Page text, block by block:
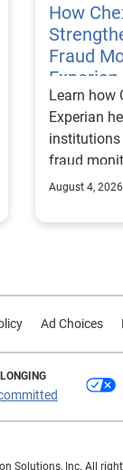
How
Fraud
Experian
Learn how
Experian
institutions
fraud
customer
August 4,
Ad Choices
Solutions, Inc. All